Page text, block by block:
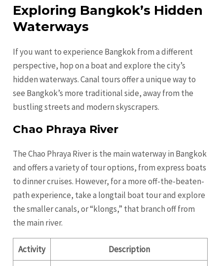
Exploring Bangkok’s Hidden
Waterways
If you want to experience Bangkok from a different
perspective, hop on a boat and explore the city’s
hidden waterways. Canal tours offer a unique way to
see Bangkok’s more traditional side, away from the
bustling streets and modern skyscrapers.
Chao Phraya River
The Chao Phraya River is the main waterway in Bangkok
and offers a variety of tour options, from express boats
to dinner cruises. However, for a more off-the-beaten-
path experience, take a longtail boat tour and explore
the smaller canals, or “klongs,” that branch off from
the main river.
Activity Description